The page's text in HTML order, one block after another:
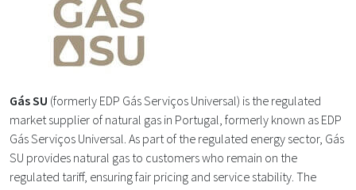
Gás SU (formerly EDP Gás Serviços Universal) is the regulated
market supplier of natural gas in Portugal, formerly known as EDP
Gás Serviços Universal. As part of the regulated energy sector, Gás
SU provides natural gas to customers who remain on the
regulated tariff, ensuring fair pricing and service stability. The